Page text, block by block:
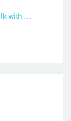
Build on Your Credibility: Give a Talk with Confidence